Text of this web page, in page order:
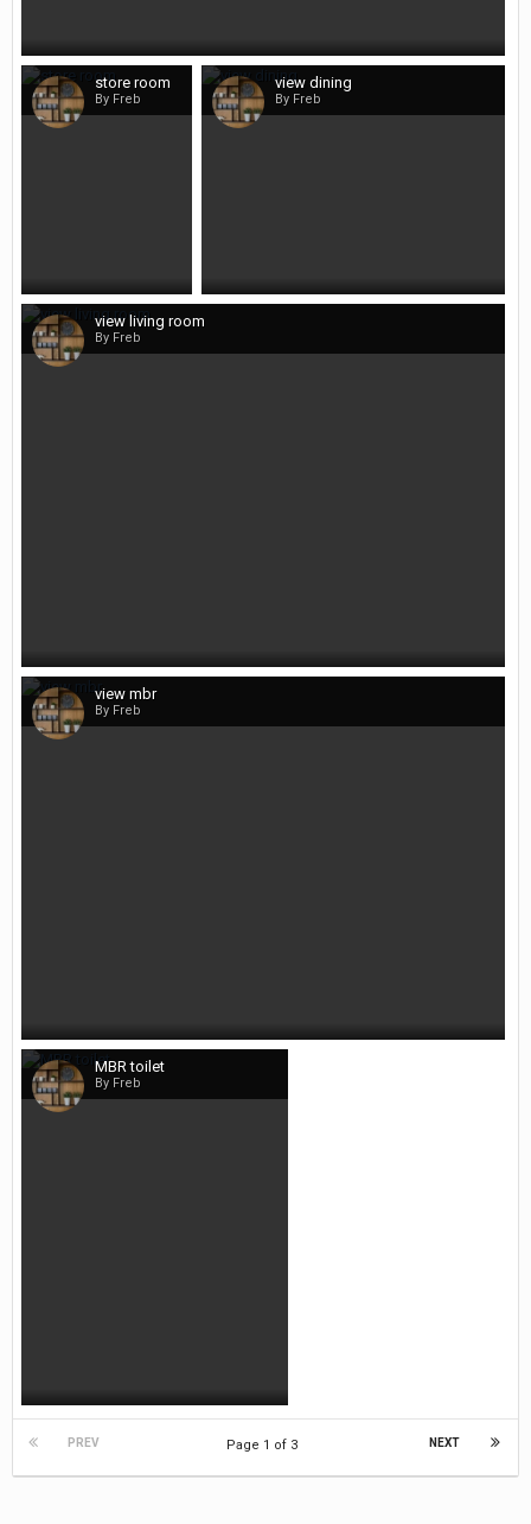
store room
By Freb
view dining
By Freb
view living room
By Freb
view mbr
By Freb
MBR toilet
By Freb
PREV NEXT
Page 1 of 3